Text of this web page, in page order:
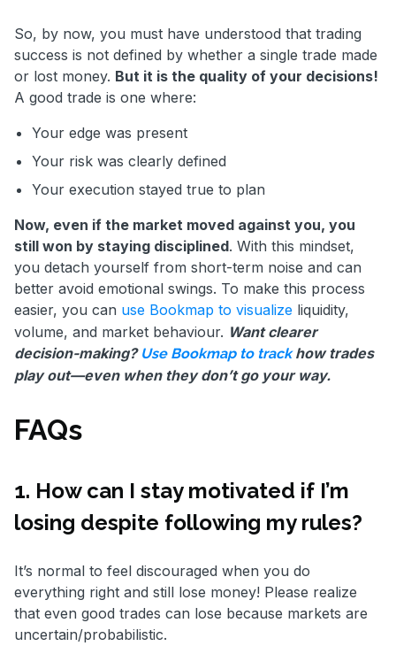
So, by now, you must have understood that trading
success is not defined by whether a single trade made
or lost money. But it is the quality of your decisions!
A good trade is one where:
Your edge was present
Your risk was clearly defined
Your execution stayed true to plan
Now, even if the market moved against you, you
still won by staying disciplined. With this mindset,
you detach yourself from short-term noise and can
better avoid emotional swings. To make this process
easier, you can use Bookmap to visualize liquidity,
volume, and market behaviour. Want clearer
decision-making? Use Bookmap to trackhow trades
play out—even when they don’t go your way.
FAQs
1. How can I stay motivated if I’m
losing despite following my rules?
It’s normal to feel discouraged when you do
everything right and still lose money! Please realize
that even good trades can lose because markets are
uncertain/probabilistic.